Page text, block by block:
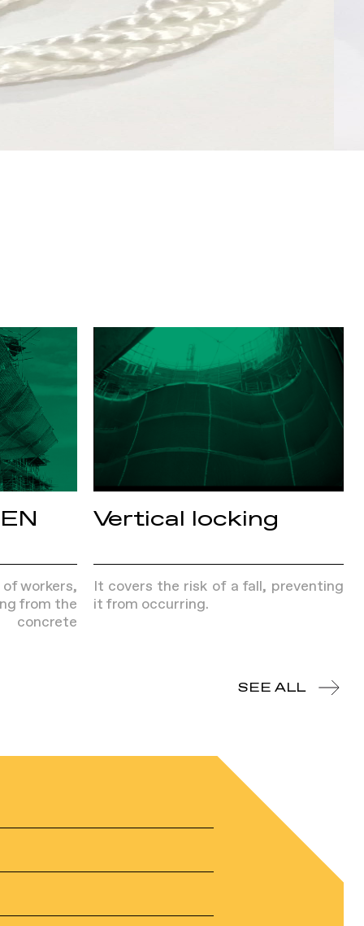
workers,
from the
Vertical locking
It covers the risk of a fall, preventing
it from occurring.
SEE ALL